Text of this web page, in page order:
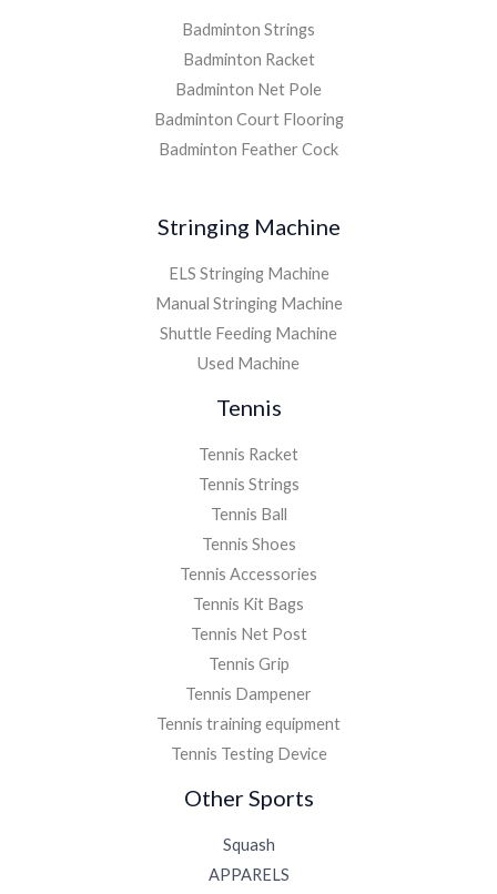
Badminton Strings
Badminton Racket
Badminton Net Pole
Badminton Court Flooring
Badminton Feather Cock
Stringing Machine
ELS Stringing Machine
Manual Stringing Machine
Shuttle Feeding Machine
Used Machine
Tennis
Tennis Racket
Tennis Strings
Tennis Ball
Tennis Shoes
Tennis Accessories
Tennis Kit Bags
Tennis Net Post
Tennis Grip
Tennis Dampener
Tennis training equipment
Tennis Testing Device
Other Sports
Squash
APPARELS